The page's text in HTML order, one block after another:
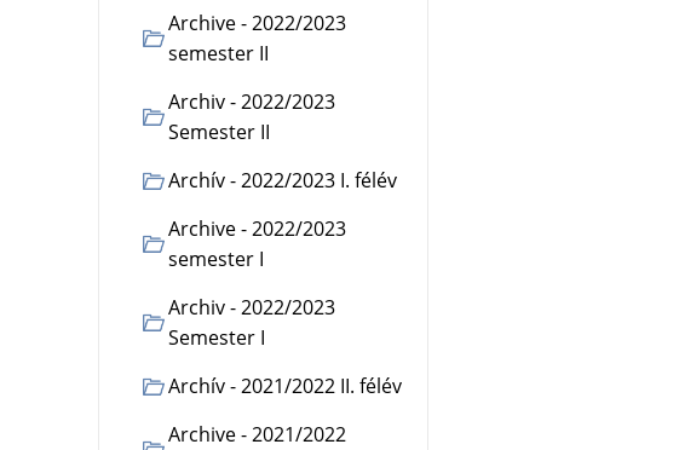
Archive - 2022/2023
semester II
Archiv - 2022/2023
Semester II
Archív - 2022/2023 I. félév
Archive - 2022/2023
semester I
Archiv - 2022/2023
Semester I
Archív - 2021/2022 II. félév
Archive - 2021/2022